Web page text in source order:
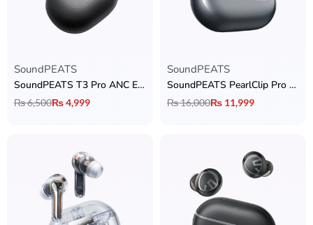
SoundPEATS
SoundPEATS T3 Pro ANC Earbuds
₨6,500₨4,999
SoundPEATS
SoundPEATS PearlClip Pro Open-ear Earbuds
₨16,000₨ 11,999